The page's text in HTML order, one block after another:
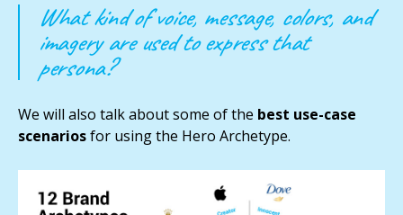
What kind of voice, message, colors, and
imagery are used to express that
persona?
We will also talk about some of the best use-case
scenariosfor using the Hero Archetype.